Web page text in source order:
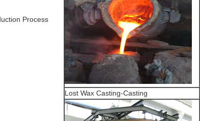
Process
Lost Wax Casting-Casting